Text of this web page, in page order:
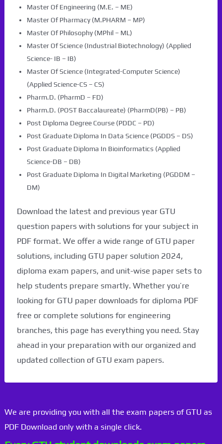
Master Of Engineering (M.E. – ME)
Master Of Pharmacy (M.PHARM – MP)
Master Of Philosophy (MPhil – ML)
Master Of Science (Industrial Biotechnology) (Applied
Science- IB – IB)
Master Of Science (Integrated-Computer Science)
(Applied Science-CS – CS)
Pharm.D. (PharmD – FD)
Pharm.D. (POST Baccalaureate) (PharmD(PB) – PB)
Post Diploma Degree Course (PDDC – PD)
Post Graduate Diploma In Data Science (PGDDS – DS)
Post Graduate Diploma In Bioinformatics (Applied
Science-DB – DB)
Post Graduate Diploma In Digital Marketing (PGDDM –
DM)
Download the latest and previous year GTU
question papers with solutions for your subject in
PDF format. We offer a wide range of GTU paper
solutions, including GTU paper solution 2024,
diploma exam papers, and unit-wise paper sets to
help students prepare smartly. Whether you’re
looking for GTU paper downloads for diploma PDF
free or complete solutions for engineering
branches, this page has everything you need. Stay
ahead in your preparation with our organized and
updated collection of GTU exam papers.
We are providing you with all the exam papers of GTU as
PDF Download only with a single click.